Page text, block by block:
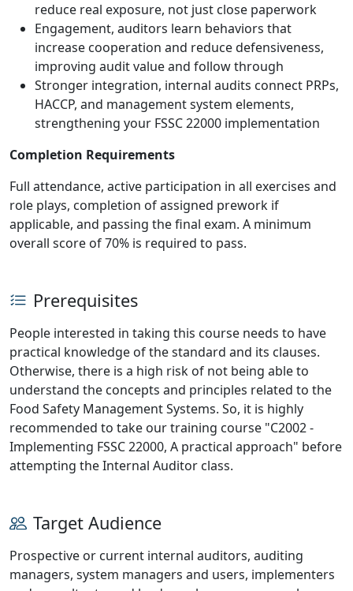
reduce real exposure, not just close paperwork
Engagement, auditors learn behaviors that
increase cooperation and reduce defensiveness,
improving audit value and follow through
Stronger integration, internal audits connect PRPs,
HACCP, and management system elements,
strengthening your FSSC 22000 implementation
Completion Requirements
Full attendance, active participation in all exercises and
role plays, completion of assigned prework if
applicable, and passing the final exam. A minimum
overall score of 70% is required to pass.
Prerequisites
People interested in taking this course needs to have
practical knowledge of the standard and its clauses.
Otherwise, there is a high risk of not being able to
understand the concepts and principles related to the
Food Safety Management Systems. So, it is highly
recommended to take our training course "C2002 -
Implementing FSSC 22000, A practical approach" before
attempting the Internal Auditor class.
Target Audience
Prospective or current internal auditors, auditing
managers, system managers and users, implementers